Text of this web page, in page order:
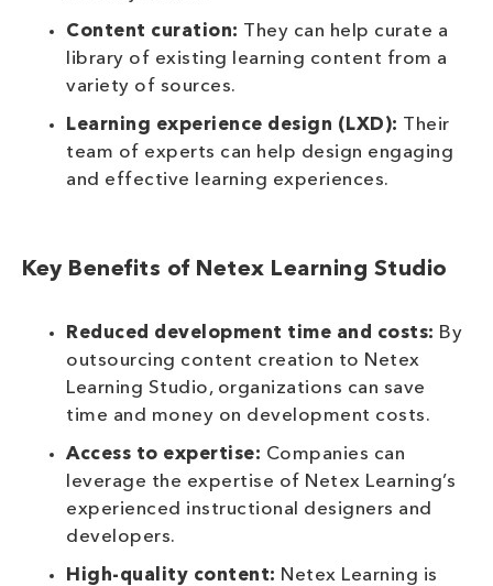
Content curation: They can help curate a
library of existing learning content from a
variety of sources.
Learning experience design (LXD): Their
team of experts can help design engaging
and effective learning experiences.
Key Benefits of Netex Learning Studio
Reduced development time and costs: By
outsourcing content creation to Netex
Learning Studio, organizations can save
time and money on development costs.
Access to expertise: Companies can
leverage the expertise of Netex Learning’s
experienced instructional designers and
developers.
High-quality content: Netex Learning is